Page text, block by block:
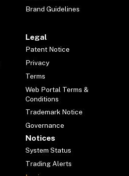
Brand Guidelines
Legal
Patent Notice
Privacy
Terms
Web Portal Terms &
Conditions
Trademark Notice
Governance
Notices
System Status
Trading Alerts